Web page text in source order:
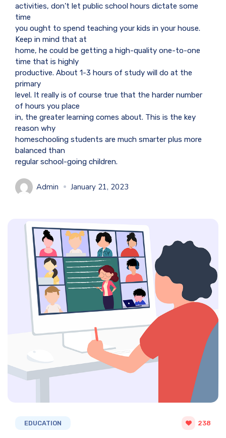
activities, don’t let public school hours dictate some
time
you ought to spend teaching your kids in your house.
Keep in mind that at
home, he could be getting a high-quality one-to-one
time that is highly
productive. About 1-3 hours of study will do at the
primary
level. It really is of course true that the harder number
of hours you place
in, the greater learning comes about. This is the key
reason why
homeschooling students are much smarter plus more
balanced than
regular school-going children.
Admin January 21, 2023
EDUCATION 238